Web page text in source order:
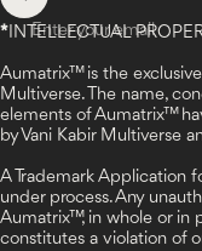
Enter your email
*INTELLECTUAL
Aumatrix™ is the
Multiverse. The name,
elements of Aumatrix™
by Vani Kabir Multiverse
A Trademark Application
under process. Any
Aumatrix™, in whole or in
constitutes a violation of